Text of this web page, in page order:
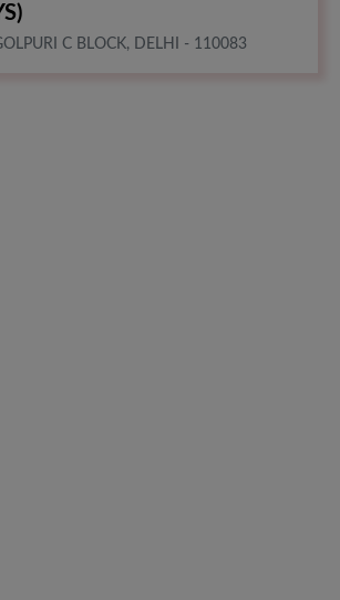
C BLOCK, DELHI - 110083